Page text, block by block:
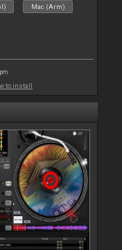
Mac (Arm)
to install